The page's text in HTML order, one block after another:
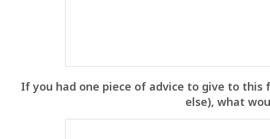
If you had one piece of advice to give to
else), what